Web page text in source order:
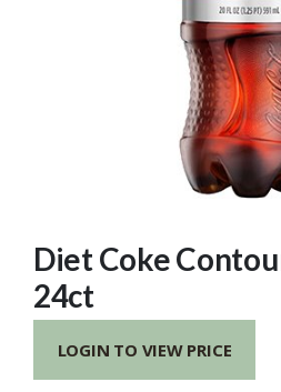
Diet Coke
24ct
LOGIN TO VIEW PRICE